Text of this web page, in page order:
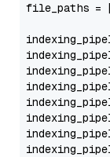
file_paths =